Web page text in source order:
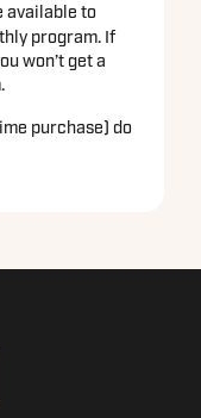
available to
program. If
won’t get a
purchase) do